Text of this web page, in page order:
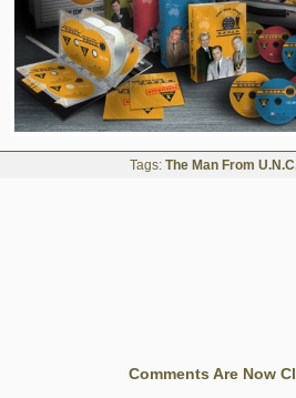
Tags: The Man From
Comments Are Now